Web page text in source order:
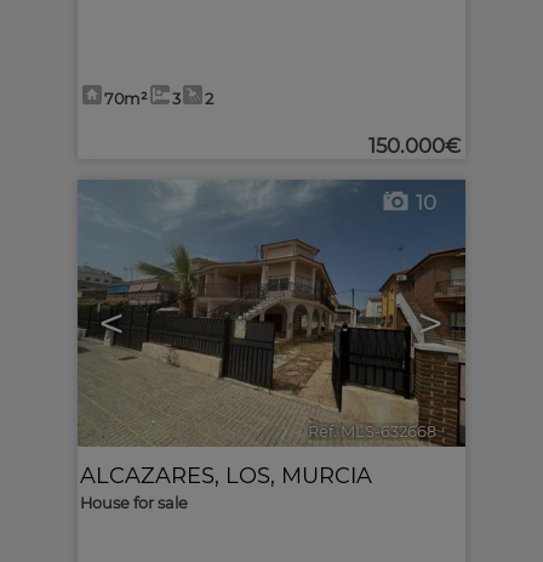
70m² 3 2
150.000€
< >
10
Ref. MLS-632668 🔗
ALCAZARES, LOS, MURCIA
House for sale